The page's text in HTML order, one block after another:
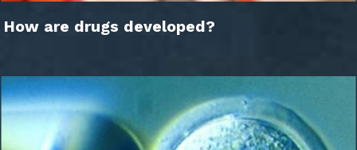
How are drugs developed?